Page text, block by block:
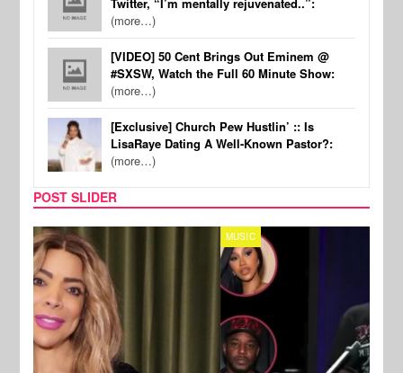
(more…)
[VIDEO] 50 Cent Brings Out Eminem @
#SXSW, Watch the Full 60 Minute Show:
(more…)
[Exclusive] Church Pew Hustlin’ :: Is
LisaRaye Dating A Well-Known Pastor?:
(more…)
POST SLIDER
MUSIC